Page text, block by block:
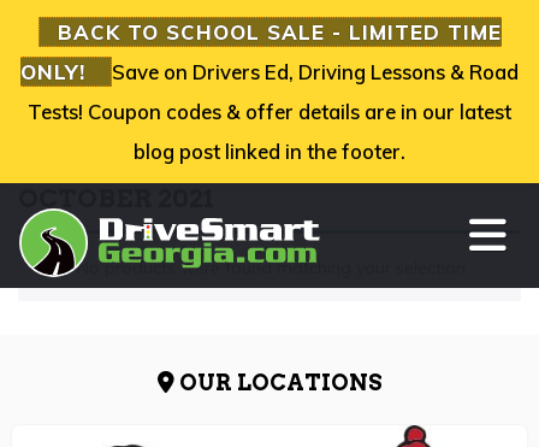
No products were found matching your selection.
OUR LOCATIONS
BACK TO SCHOOL SALE - LIMITED TIME
ONLY!
Save on Drivers Ed, Driving Lessons & Road
Tests! Coupon codes & offer details are in our latest
blog post linked in the footer.